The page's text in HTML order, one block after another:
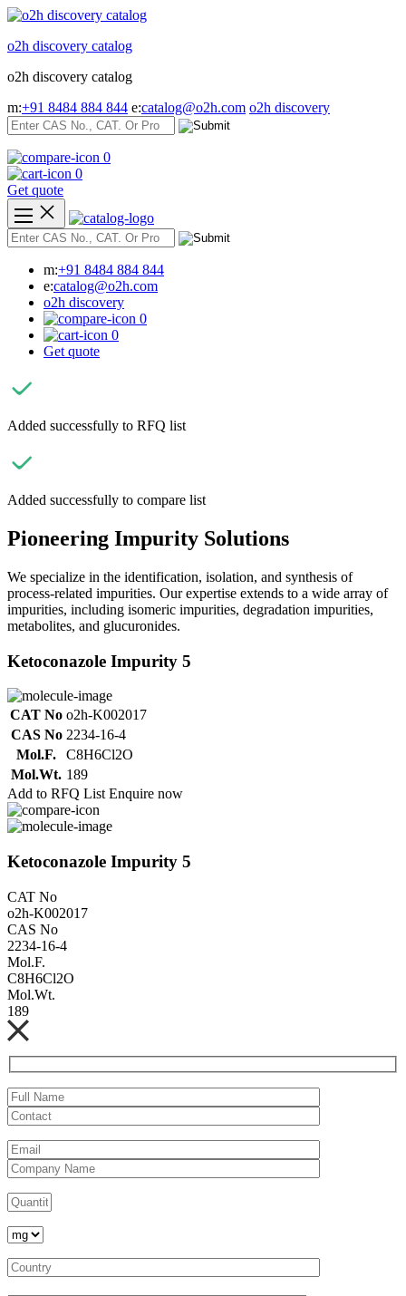
Skip
content
o2h discovery catalog
o2h discovery catalog
m:+91 8484 884 844 e:catalog@o2h.com o2h discovery
0
0
Get quote
m:+91 8484 884 844
e:catalog@o2h.com
o2h discovery
0
0
Get quote
Added successfully to RFQ list
Added successfully to compare list
Pioneering Impurity Solutions
We specialize in the identification, isolation, and synthesis of
process-related impurities. Our expertise extends to a wide array of
impurities, including isomeric impurities, degradation impurities,
metabolites, and glucuronides.
Ketoconazole Impurity 5
CAT No o2h-K002017
CAS No 2234-16-4
Mol.F.
C8H6Cl2O
Mol.Wt. 189
Add to RFQ List Enquire now
Ketoconazole Impurity 5
CAT No
o2h-K002017
CAS No
2234-16-4
Mol.F.
C8H6Cl2O
Mol.Wt.
189